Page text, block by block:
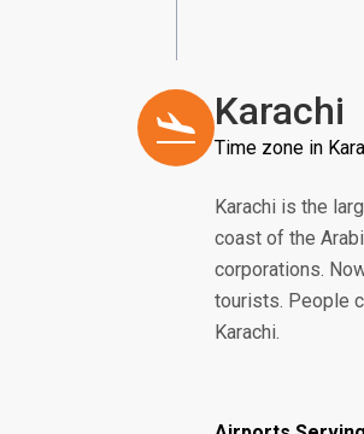
Karachi
Time zone in
Karachi is the
coast of the
corporations.
tourists. People
Karachi.